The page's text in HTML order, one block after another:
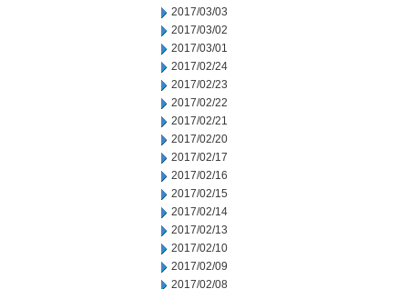
2017/03/03
2017/03/02
2017/03/01
2017/02/24
2017/02/23
2017/02/22
2017/02/21
2017/02/20
2017/02/17
2017/02/16
2017/02/15
2017/02/14
2017/02/13
2017/02/10
2017/02/09
2017/02/08